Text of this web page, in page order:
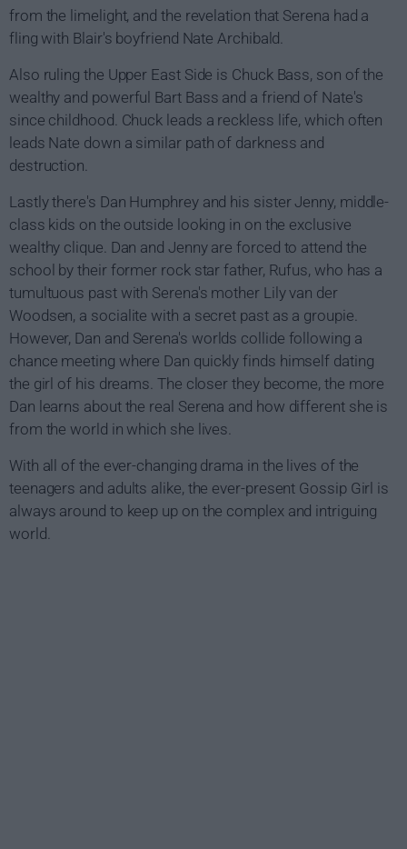
from the limelight, and the revelation that Serena had a
fling with Blair's boyfriend Nate Archibald.
Also ruling the Upper East Side is Chuck Bass, son of the
wealthy and powerful Bart Bass and a friend of Nate's
since childhood. Chuck leads a reckless life, which often
leads Nate down a similar path of darkness and
destruction.
Lastly there's Dan Humphrey and his sister Jenny, middle-
class kids on the outside looking in on the exclusive
wealthy clique. Dan and Jenny are forced to attend the
school by their former rock star father, Rufus, who has a
tumultuous past with Serena's mother Lily van der
Woodsen, a socialite with a secret past as a groupie.
However, Dan and Serena's worlds collide following a
chance meeting where Dan quickly finds himself dating
the girl of his dreams. The closer they become, the more
Dan learns about the real Serena and how different she is
from the world in which she lives.
With all of the ever-changing drama in the lives of the
teenagers and adults alike, the ever-present Gossip Girl is
always around to keep up on the complex and intriguing
world.